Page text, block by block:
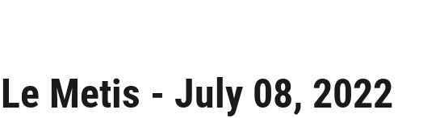
Le Metis - July 08, 2022